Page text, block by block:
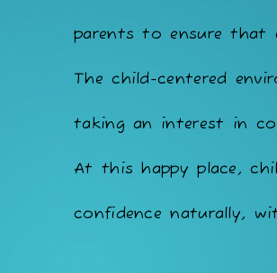
parents to ensure that
The child-centered
taking an interest in
At this happy place,
confidence naturally,